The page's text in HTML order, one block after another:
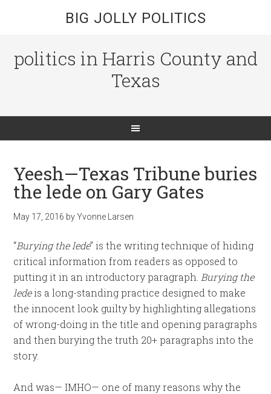
BIG JOLLY POLITICS
politics in Harris County and
Texas
Yeesh—Texas Tribune buries
the lede on Gary Gates
May 17, 2016 byYvonne Larsen
“Burying the lede” is the writing technique of hiding
critical information from readers as opposed to
putting it in an introductory paragraph. Burying the
ledeis a long-standing practice designed to make
the innocent look guilty by highlighting allegations
of wrong-doing in the title and opening paragraphs
and then burying the truth 20+ paragraphs into the
story.
And was— IMHO— one of many reasons why the